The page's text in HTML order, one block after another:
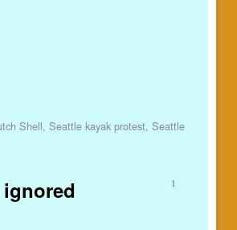
Shell, Seattle kayak protest, Seattle
1